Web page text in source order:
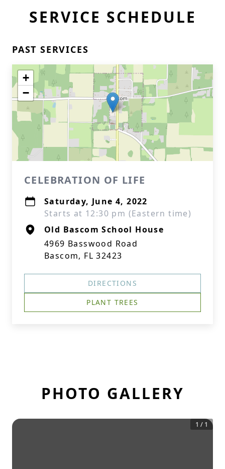
SERVICE SCHEDULE
PAST SERVICES
+
−
CELEBRATION OF LIFE
Saturday, June 4, 2022
Starts at 12:30 pm (Eastern time)
Old Bascom School House
4969 Basswood Road
Bascom, FL 32423
DIRECTIONS
PLANT TREES
PHOTO GALLERY
1 / 1